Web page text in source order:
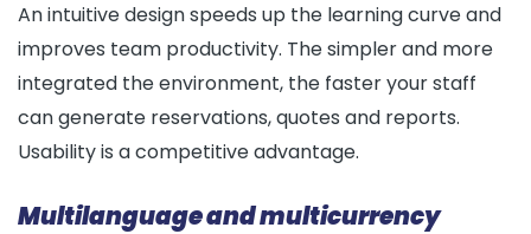
An intuitive design speeds up the learning curve and
improves team productivity. The simpler and more
integrated the environment, the faster your staff
can generate reservations, quotes and reports.
Usability is a competitive advantage.
Multilanguage and multicurrency